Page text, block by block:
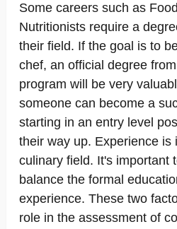
Some careers such as
Nutritionists require a
their field. If the goal is to
chef, an official degree
program will be very
someone can become a
starting in an entry level
their way up. Experience is
culinary field. It's important
balance the formal
experience. These two
role in the assessment of